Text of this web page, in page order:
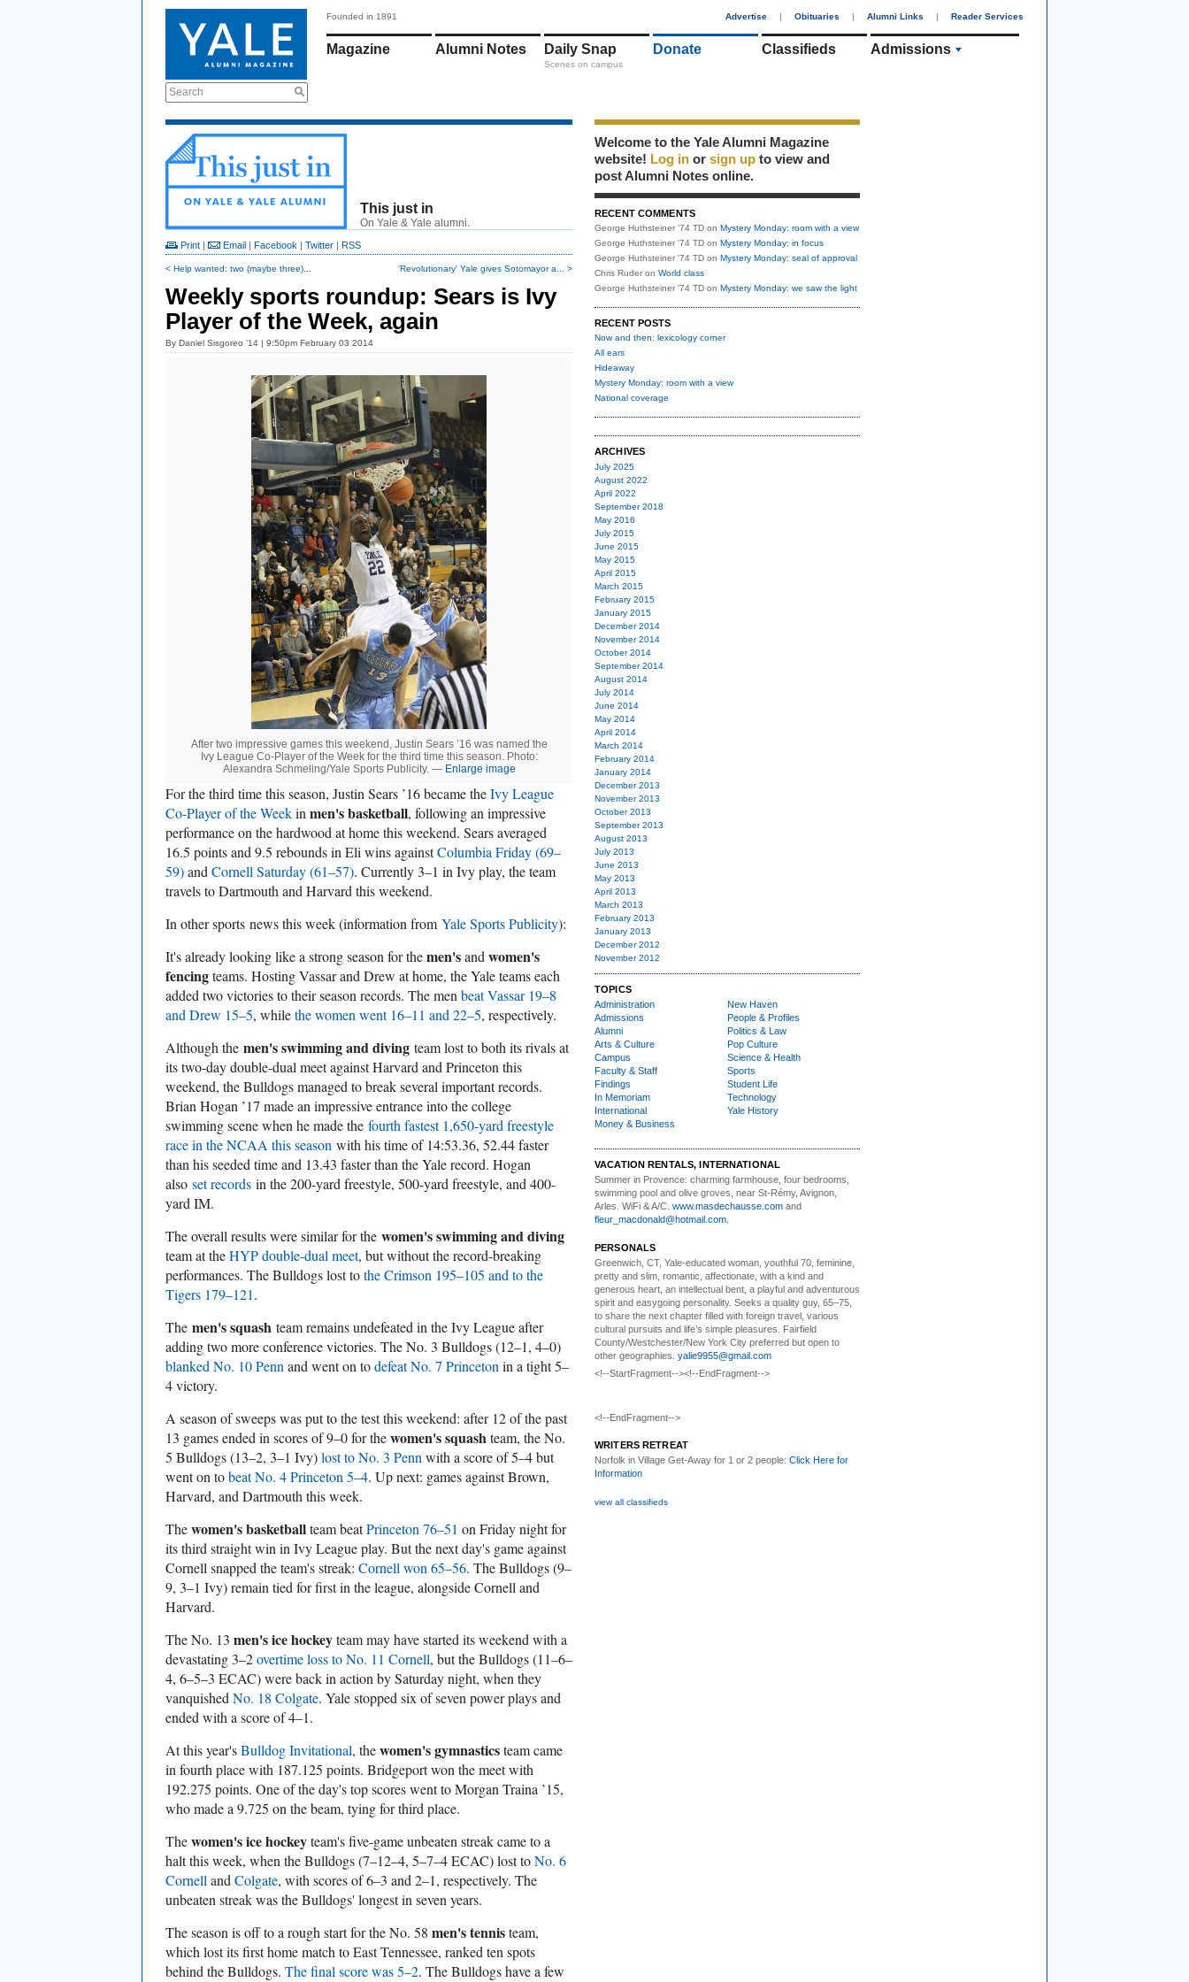
Search
Founded in 1891 Advertise | Obituaries | Alumni Links | Reader Services
Magazine Alumni Notes Daily Snap
Scenes on campus
Donate Classifieds Admissions
This just in
On Yale & Yale alumni.
Print | Email | Facebook | Twitter | RSS
< Help wanted: two (maybe three)... 'Revolutionary' Yale gives Sotomayor a... >
Weekly sports roundup: Sears is Ivy
Player of the Week, again
By Daniel Sisgoreo ’14 | 9:50pm February 03 2014
After two impressive games this weekend, Justin Sears ’16 was named the
Ivy League Co-Player of the Week for the third time this season. Photo:
Alexandra Schmeling/Yale Sports Publicity. — Enlarge image
For the third time this season, Justin Sears ’16 became theIvy League
Co-Player of the Weekin men's basketball, following an impressive
performance on the hardwood at home this weekend. Sears averaged
16.5 points and 9.5 rebounds in Eli wins againstColumbia Friday (69–
59)and Cornell Saturday (61–57). Currently 3–1 in Ivy play, the team
travels to Dartmouth and Harvard this weekend.
In other sports news this week (information from Yale Sports Publicity):
It's already looking like a strong season for themen'sand women's
fencingteams. Hosting Vassar and Drew at home, the Yale teams each
added two victories to their season records. The men beat Vassar 19–8
and Drew 15–5, whilethe women went 16–11 and 22–5, respectively.
Although the men's swimming and diving team lost to both its rivals at
its two-day double-dual meet against Harvard and Princeton this
weekend, the Bulldogs managed to break several important records.
Brian Hogan ’17 made an impressive entrance into the college
swimming scene when he made the fourth fastest 1,650-yard freestyle
race in the NCAA this season with his time of 14:53.36, 52.44 faster
than his seeded time and 13.43 faster than the Yale record. Hogan
also set records in the 200-yard freestyle, 500-yard freestyle, and 400-
yard IM.
The overall results were similar for the women's swimming and diving
team at theHYP double-dual meet, but without the record-breaking
performances. The Bulldogs lost tothe Crimson 195–105 and to the
Tigers 179–121.
The men's squash team remains undefeated in the Ivy League after
adding two more conference victories. The No. 3 Bulldogs (12–1, 4–0)
blanked No. 10 Penn and went on todefeat No. 7 Princeton in a tight 5–
4 victory.
A season of sweeps was put to the test this weekend: after 12 of the past
13 games ended in scores of 9–0 for thewomen's squashteam, the No.
5 Bulldogs (13–2, 3–1 Ivy)lost to No. 3 Penn with a score of 5–4 but
went on tobeat No. 4 Princeton 5–4. Up next: games against Brown,
Harvard, and Dartmouth this week.
Thewomen's basketballteam beatPrinceton 76–51 on Friday night for
its third straight win in Ivy League play. But the next day's game against
Cornell snapped the team's streak: Cornell won 65–56. The Bulldogs (9–
9, 3–1 Ivy) remain tied for first in the league, alongside Cornell and
Harvard.
The No. 13 men's ice hockeyteam may have started its weekend with a
devastating 3–2overtime loss to No. 11 Cornell, but the Bulldogs (11–6–
4, 6–5–3 ECAC) were back in action by Saturday night, when they
vanquished No. 18 Colgate. Yale stopped six of seven power plays and
ended with a score of 4–1.
At this year'sBulldog Invitational, thewomen's gymnasticsteam came
in fourth place with 187.125 points. Bridgeport won the meet with
192.275 points. One of the day's top scores went to Morgan Traina ’15,
who made a 9.725 on the beam, tying for third place.
Thewomen's ice hockeyteam's five-game unbeaten streak came to a
halt this week, when the Bulldogs (7–12–4, 5–7–4 ECAC) lost toNo. 6
Cornell and Colgate, with scores of 6–3 and 2–1, respectively. The
unbeaten streak was the Bulldogs' longest in seven years.
The season is off to a rough start for the No. 58 men's tennisteam,
which lost its first home match to East Tennessee, ranked ten spots
behind the Bulldogs. The final score was 5–2. The Bulldogs have a few
Welcome to the Yale Alumni Magazine
website! Log in or sign up to view and
post Alumni Notes online.
RECENT COMMENTS
George Huthsteiner '74 TD on Mystery Monday: room with a view
George Huthsteiner '74 TD on Mystery Monday: in focus
George Huthsteiner '74 TD on Mystery Monday: seal of approval
Chris Ruder on World class
George Huthsteiner '74 TD on Mystery Monday: we saw the light
RECENT POSTS
Now and then: lexicology corner
All ears
Hideaway
Mystery Monday: room with a view
National coverage
ARCHIVES
July 2025
August 2022
April 2022
September 2018
May 2016
July 2015
June 2015
May 2015
April 2015
March 2015
February 2015
January 2015
December 2014
November 2014
October 2014
September 2014
August 2014
July 2014
June 2014
May 2014
April 2014
March 2014
February 2014
January 2014
December 2013
November 2013
October 2013
September 2013
August 2013
July 2013
June 2013
May 2013
April 2013
March 2013
February 2013
January 2013
December 2012
November 2012
TOPICS
Administration
Admissions
Alumni
Arts & Culture
Campus
Faculty & Staff
Findings
In Memoriam
International
Money & Business
New Haven
People & Profiles
Politics & Law
Pop Culture
Science & Health
Sports
Student Life
Technology
Yale History
VACATION RENTALS, INTERNATIONAL
Summer in Provence: charming farmhouse, four bedrooms,
swimming pool and olive groves, near St-Rémy, Avignon,
Arles. WiFi & A/C. www.masdechausse.com and
fleur_macdonald@hotmail.com
PERSONALS
Greenwich, CT, Yale-educated woman, youthful 70, feminine,
pretty and slim, romantic, affectionate, with a kind and
generous heart, an intellectual bent, a playful and adventurous
spirit and easygoing personality. Seeks a quality guy, 65–75,
to share the next chapter filled with foreign travel, various
cultural pursuits and life’s simple pleasures. Fairfield
County/Westchester/New York City preferred but open to
other geographies. yalie9955@gmail.com
<!--StartFragment--><!--EndFragment-->
<!--EndFragment-->
WRITERS RETREAT
Norfolk in Village Get-Away for 1 or 2 people: Click Here for
Information
view all classifieds